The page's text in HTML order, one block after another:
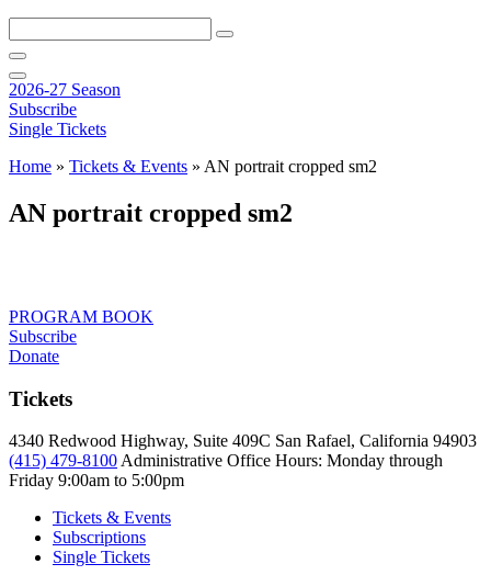
this
site
2026-27 Season
Subscribe
Single Tickets
Home » Tickets & Events » AN portrait cropped sm2
AN portrait cropped sm2
PROGRAM BOOK
Subscribe
Donate
Tickets
4340 Redwood Highway, Suite 409C San Rafael, California 94903
(415) 479-8100 Administrative Office Hours: Monday through
Friday 9:00am to 5:00pm
Tickets & Events
Subscriptions
Single Tickets